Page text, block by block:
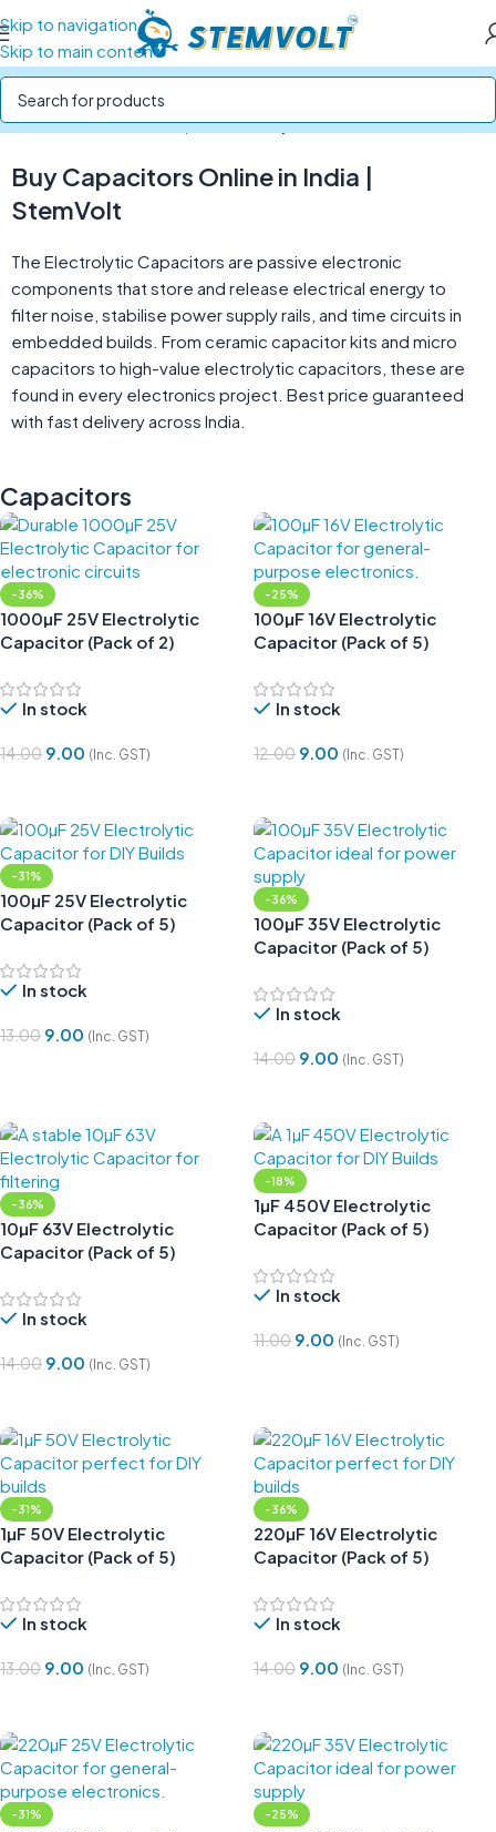
Skip to navigation
Skip to main content
Home/Electronics Components/Capacitors
Buy Capacitors Online in India |
StemVolt
The Electrolytic Capacitors are passive electronic
components that store and release electrical energy to
filter noise, stabilise power supply rails, and time circuits in
embedded builds. From ceramic capacitor kits and micro
capacitors to high-value electrolytic capacitors, these are
found in every electronics project. Best price guaranteed
with fast delivery across India.
Capacitors
-36%
1000µF 25V Electrolytic
Capacitor (Pack of 2)
In stock
14.00 9.00 (Inc. GST)
-25%
100µF 16V Electrolytic
Capacitor (Pack of 5)
In stock
12.00 9.00 (Inc. GST)
-31%
100µF 25V Electrolytic
Capacitor (Pack of 5)
In stock
13.00 9.00 (Inc. GST)
-36%
100µF 35V Electrolytic
Capacitor (Pack of 5)
In stock
14.00 9.00 (Inc. GST)
-36%
10µF 63V Electrolytic
Capacitor (Pack of 5)
In stock
14.00 9.00 (Inc. GST)
-18%
1µF 450V Electrolytic
Capacitor (Pack of 5)
In stock
11.00 9.00 (Inc. GST)
-31%
1µF 50V Electrolytic
Capacitor (Pack of 5)
In stock
13.00 9.00 (Inc. GST)
-36%
220µF 16V Electrolytic
Capacitor (Pack of 5)
In stock
14.00 9.00 (Inc. GST)
-31% -25%